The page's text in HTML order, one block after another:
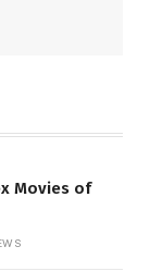
Movies of